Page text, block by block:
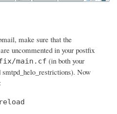
make sure that the
uncommented in your postfix
main.cf (in both your
Now